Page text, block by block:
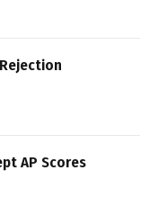
AP Scores